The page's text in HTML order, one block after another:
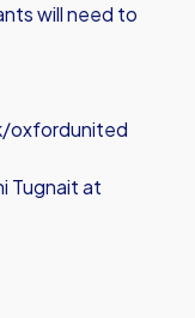
will need to
oxfordunited
Tugnait at